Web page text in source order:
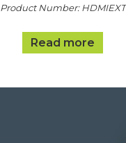
Product Number: HDMIEXT
Read more